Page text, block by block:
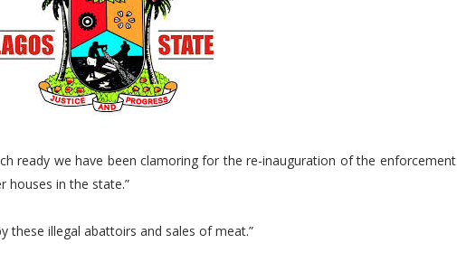
ready we have been clamoring for the re-inauguration of the enforcement
houses in the state.”
these illegal abattoirs and sales of meat.”